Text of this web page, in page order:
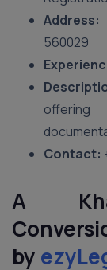
Address:
560029
offering
Contact:
A
by